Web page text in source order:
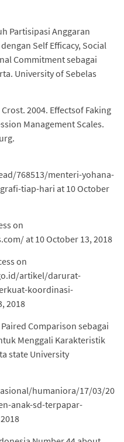
Partisipasi Anggaran
Self Efficacy, Social
Commitment sebagai
University of Sebelas
2004. Effectsof Faking
Management Scales.
768513/menteri-yohana-
tiap-hari at 10 October
on
at 10 October 13, 2018
on
artikel/darurat-
koordinasi-
2018
Comparison sebagai
Menggali Karakteristik
state University
humaniora/17/03/
anak-sd-terpapar-